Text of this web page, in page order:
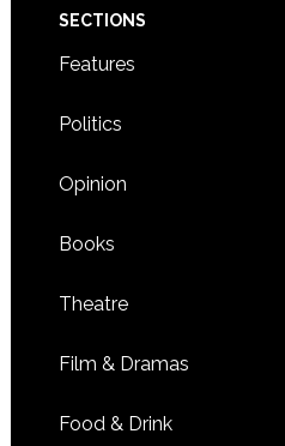
SECTIONS
Features
Politics
Opinion
Books
Theatre
Film & Dramas
Food & Drink